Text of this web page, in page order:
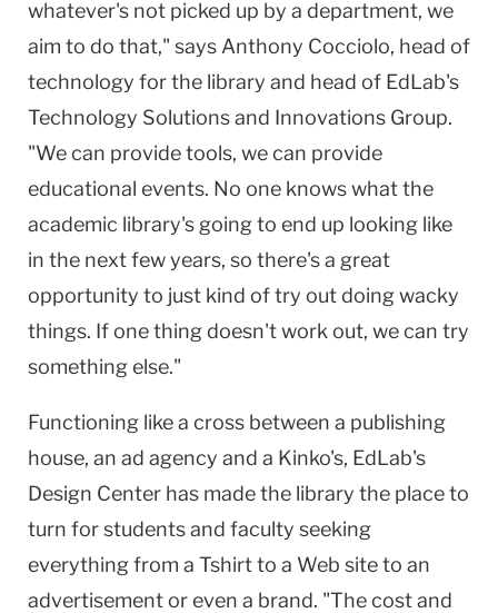
whatever's not picked up by a department, we
aim to do that," says Anthony Cocciolo, head of
technology for the library and head of EdLab's
Technology Solutions and Innovations Group.
"We can provide tools, we can provide
educational events. No one knows what the
academic library's going to end up looking like
in the next few years, so there's a great
opportunity to just kind of try out doing wacky
things. If one thing doesn't work out, we can try
something else."
Functioning like a cross between a publishing
house, an ad agency and a Kinko's, EdLab's
Design Center has made the library the place to
turn for students and faculty seeking
everything from a Tshirt to a Web site to an
advertisement or even a brand. "The cost and